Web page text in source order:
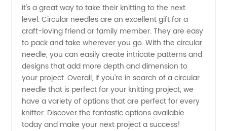
Leading
Exporter
it's a great way to take their knitting to the next
level. Circular needles are an excellent gift for a
craft-loving friend or family member. They are easy
to pack and take wherever you go. With the circular
needle, you can easily create intricate patterns and
designs that add more depth and dimension to
your project. Overall, if you're in search of a circular
needle that is perfect for your knitting project, we
have a variety of options that are perfect for every
knitter. Discover the fantastic options available
today and make your next project a success!